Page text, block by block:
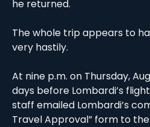
he returned.
The whole trip appears to
very hastily.
At nine p.m. on Thursday,
days before Lombardi’s
staff emailed Lombardi’s
Travel Approval” form to the